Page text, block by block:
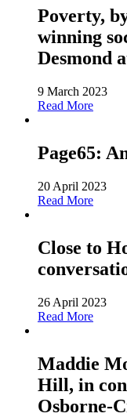
Poverty,
winning
Desmond
9 March 2023
Read More
Page65:
20 April 2023
Read More
Close to
26 April 2023
Read More
Maddie
Hill, in
Osborne-